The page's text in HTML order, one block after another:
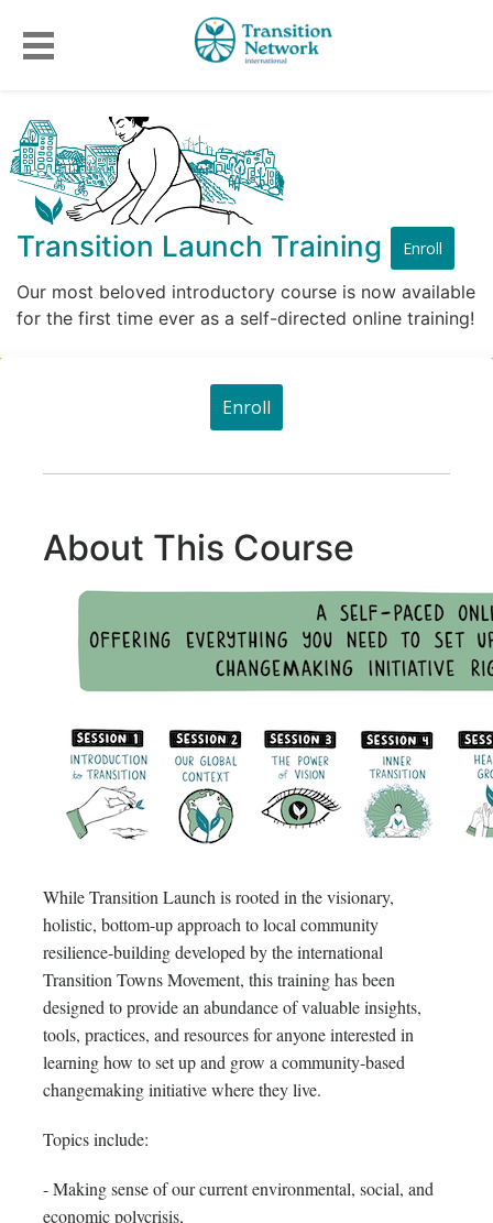
Transition Launch Training Enroll
Our most beloved introductory course is now available
for the first time ever as a self-directed online training!
Enroll
About This Course
While Transition Launch is rooted in the visionary,
holistic, bottom-up approach to local community
resilience-building developed by the international
Transition Towns Movement, this training has been
designed to provide an abundance of valuable insights,
tools, practices, and resources for anyone interested in
learning how to set up and grow a community-based
changemaking initiative where they live.
Topics include:
- Making sense of our current environmental, social, and
economic polycrisis,